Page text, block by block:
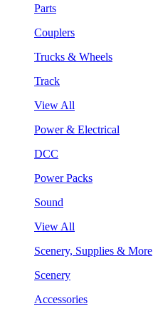
Parts
Couplers
Trucks & Wheels
Track
View All
Power & Electrical
DCC
Power Packs
Sound
View All
Scenery, Supplies & More
Scenery
Accessories